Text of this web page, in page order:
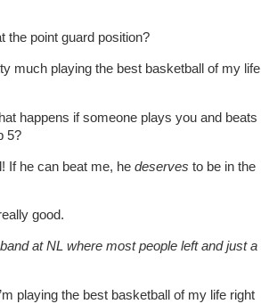
the point guard position?
much playing the best basketball of my life
happens if someone plays you and beats
5?
If he can beat me, he deserves to be in the
good.
at NL where most people left and just a
playing the best basketball of my life right